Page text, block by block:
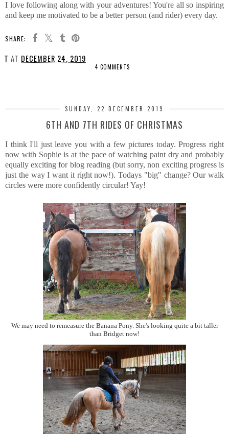
I love following along with your adventures! You're all so inspiring
and keep me motivated to be a better person (and rider) every day.
SHARE:
T AT DECEMBER 24, 2019
4 COMMENTS
SUNDAY, 22 DECEMBER 2019
6TH AND 7TH RIDES OF CHRISTMAS
I think I'll just leave you with a few pictures today. Progress right
now with Sophie is at the pace of watching paint dry and probably
equally exciting for blog reading (but sorry, non exciting progress is
just the way I want it right now!). Todays "big" change? Our walk
circles were more confidently circular! Yay!
We may need to remeasure the Banana Pony. She's looking quite a bit taller
than Bridget now!